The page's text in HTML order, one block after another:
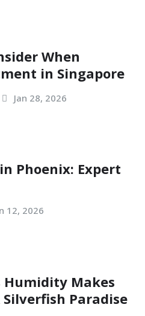
When
in Singapore
Jan 28, 2026
Phoenix: Expert
12, 2026
Makes
Paradise